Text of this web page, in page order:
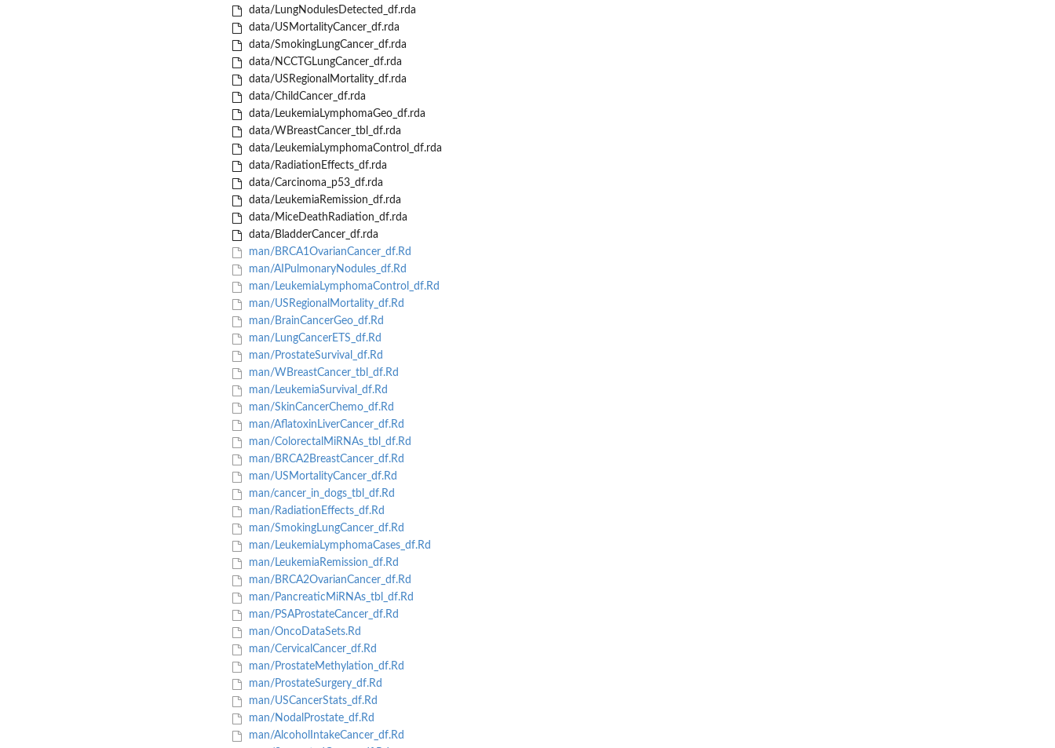
data/LungNodulesDetected_df.rda
data/USMortalityCancer_df.rda
data/SmokingLungCancer_df.rda
data/NCCTGLungCancer_df.rda
data/USRegionalMortality_df.rda
data/ChildCancer_df.rda
data/LeukemiaLymphomaGeo_df.rda
data/WBreastCancer_tbl_df.rda
data/LeukemiaLymphomaControl_df.rda
data/RadiationEffects_df.rda
data/Carcinoma_p53_df.rda
data/LeukemiaRemission_df.rda
data/MiceDeathRadiation_df.rda
data/BladderCancer_df.rda
man/BRCA1OvarianCancer_df.Rd
man/AIPulmonaryNodules_df.Rd
man/LeukemiaLymphomaControl_df.Rd
man/USRegionalMortality_df.Rd
man/BrainCancerGeo_df.Rd
man/LungCancerETS_df.Rd
man/ProstateSurvival_df.Rd
man/WBreastCancer_tbl_df.Rd
man/LeukemiaSurvival_df.Rd
man/SkinCancerChemo_df.Rd
man/AflatoxinLiverCancer_df.Rd
man/ColorectalMiRNAs_tbl_df.Rd
man/BRCA2BreastCancer_df.Rd
man/USMortalityCancer_df.Rd
man/cancer_in_dogs_tbl_df.Rd
man/RadiationEffects_df.Rd
man/SmokingLungCancer_df.Rd
man/LeukemiaLymphomaCases_df.Rd
man/LeukemiaRemission_df.Rd
man/BRCA2OvarianCancer_df.Rd
man/PancreaticMiRNAs_tbl_df.Rd
man/PSAProstateCancer_df.Rd
man/OncoDataSets.Rd
man/CervicalCancer_df.Rd
man/ProstateMethylation_df.Rd
man/ProstateSurgery_df.Rd
man/USCancerStats_df.Rd
man/NodalProstate_df.Rd
man/AlcoholIntakeCancer_df.Rd